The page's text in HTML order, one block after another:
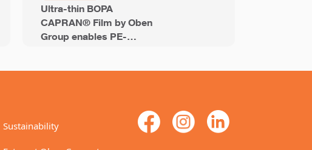
Ultra-thin BOPA
CAPRAN® Film by Oben
Group enables PE-
Sustainability